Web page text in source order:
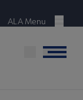
Menu
ALA Menu
Menu